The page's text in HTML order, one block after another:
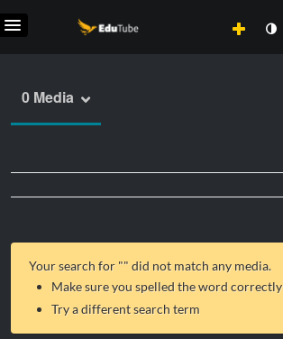
0 Media
Your search for "" did not match any media.
Make sure you spelled the word correctly
Try a different search term